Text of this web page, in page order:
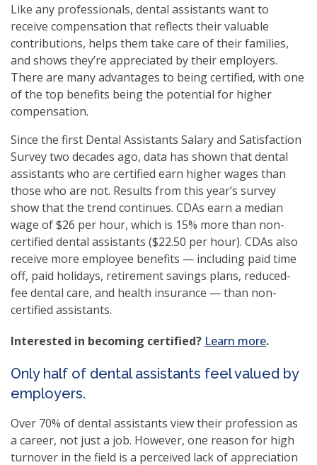
Like any professionals, dental assistants want to
receive compensation that reflects their valuable
contributions, helps them take care of their families,
and shows they’re appreciated by their employers.
There are many advantages to being certified, with one
of the top benefits being the potential for higher
compensation.
Since the first Dental Assistants Salary and Satisfaction
Survey two decades ago, data has shown that dental
assistants who are certified earn higher wages than
those who are not. Results from this year’s survey
show that the trend continues. CDAs earn a median
wage of $26 per hour, which is 15% more than non-
certified dental assistants ($22.50 per hour). CDAs also
receive more employee benefits — including paid time
off, paid holidays, retirement savings plans, reduced-
fee dental care, and health insurance — than non-
certified assistants.
Interested in becoming certified? Learn more.
Only half of dental assistants feel valued by
employers.
Over 70% of dental assistants view their profession as
a career, not just a job. However, one reason for high
turnover in the field is a perceived lack of appreciation